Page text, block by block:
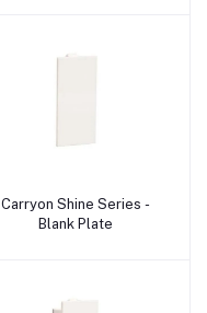
Add to cart
Carryon Shine Series -
Blank Plate